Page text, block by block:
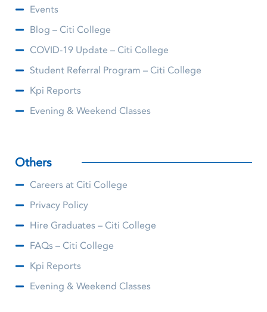
Events
Blog – Citi College
COVID-19 Update – Citi College
Student Referral Program – Citi College
Kpi Reports
Evening & Weekend Classes
Others
Careers at Citi College
Privacy Policy
Hire Graduates – Citi College
FAQs – Citi College
Kpi Reports
Evening & Weekend Classes